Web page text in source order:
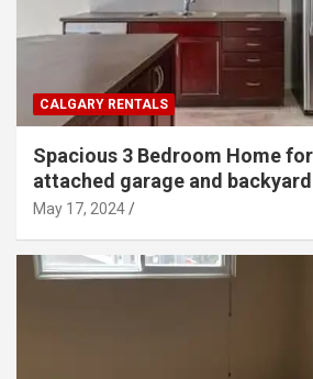
CALGARY RENTALS
Spacious 3 Bedroom Home
attached garage and backyard
May 17, 2024